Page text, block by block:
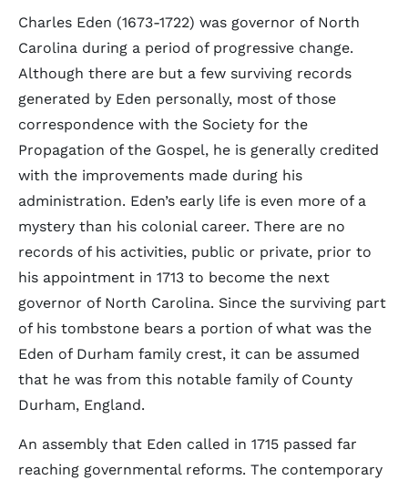
Charles Eden (1673-1722) was governor of North
Carolina during a period of progressive change.
Although there are but a few surviving records
generated by Eden personally, most of those
correspondence with the Society for the
Propagation of the Gospel, he is generally credited
with the improvements made during his
administration. Eden’s early life is even more of a
mystery than his colonial career. There are no
records of his activities, public or private, prior to
his appointment in 1713 to become the next
governor of North Carolina. Since the surviving part
of his tombstone bears a portion of what was the
Eden of Durham family crest, it can be assumed
that he was from this notable family of County
Durham, England.
An assembly that Eden called in 1715 passed far
reaching governmental reforms. The contemporary